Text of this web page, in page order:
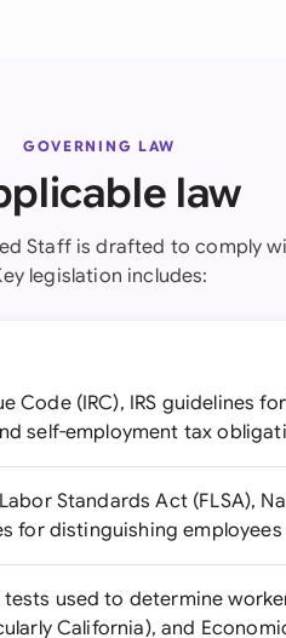
GOVERNING LAW
law
Staff is drafted to comply
legislation includes:
Code (IRC), IRS guidelines
self-employment tax
Standards Act (FLSA),
for distinguishing
tests used to determine
California), and